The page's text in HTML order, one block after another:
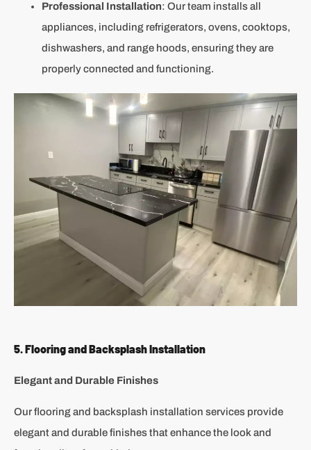
Professional Installation: Our team installs all
appliances, including refrigerators, ovens, cooktops,
dishwashers, and range hoods, ensuring they are
properly connected and functioning.
5. Flooring and Backsplash Installation
Elegant and Durable Finishes
Our flooring and backsplash installation services provide
elegant and durable finishes that enhance the look and